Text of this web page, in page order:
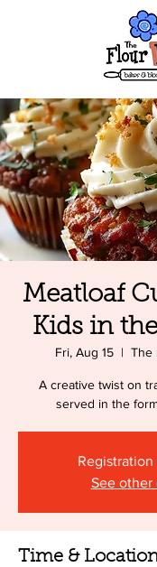
Meatloaf
Kids in
Fri, Aug 15
  |
The
A creative twist on
served in the
Registration
See other
Time &